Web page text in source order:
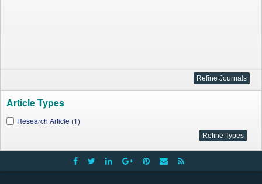
Article Types
Research Article (1)